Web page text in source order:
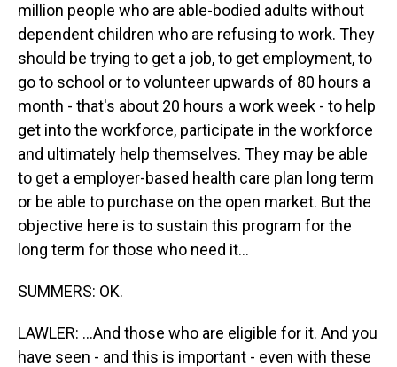
million people who are able-bodied adults without
dependent children who are refusing to work. They
should be trying to get a job, to get employment, to
go to school or to volunteer upwards of 80 hours a
month - that's about 20 hours a work week - to help
get into the workforce, participate in the workforce
and ultimately help themselves. They may be able
to get a employer-based health care plan long term
or be able to purchase on the open market. But the
objective here is to sustain this program for the
long term for those who need it...
SUMMERS: OK.
LAWLER: ...And those who are eligible for it. And you
have seen - and this is important - even with these